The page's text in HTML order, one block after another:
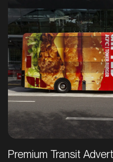
MARKET
Bathurst, New South
SERVICES
product or service, day
the eye of fellow drivers,
commuters.
Premium Transit